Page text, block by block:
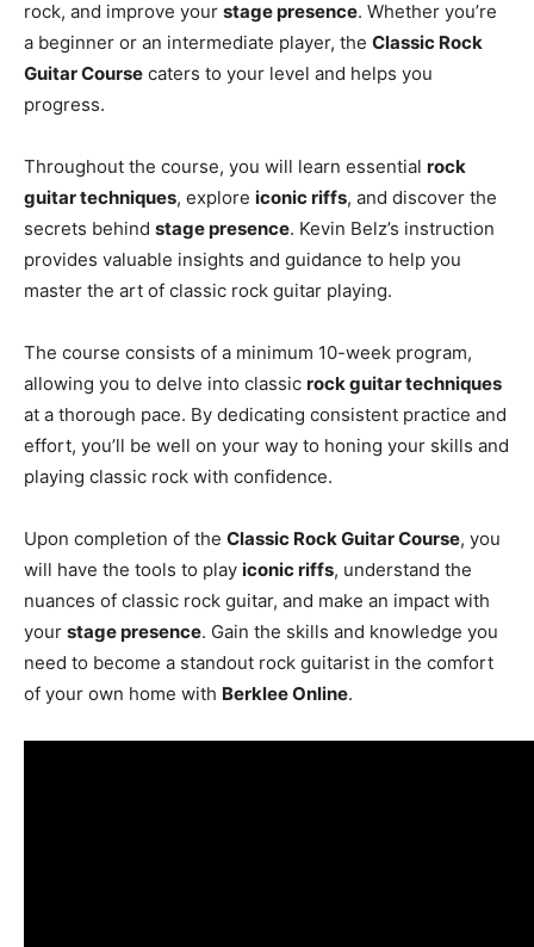
rock, and improve your stage presence. Whether you’re
a beginner or an intermediate player, the Classic Rock
Guitar Course caters to your level and helps you
progress.
Throughout the course, you will learn essential rock
guitar techniques, explore iconic riffs, and discover the
secrets behind stage presence. Kevin Belz’s instruction
provides valuable insights and guidance to help you
master the art of classic rock guitar playing.
The course consists of a minimum 10-week program,
allowing you to delve into classic rock guitar techniques
at a thorough pace. By dedicating consistent practice and
effort, you’ll be well on your way to honing your skills and
playing classic rock with confidence.
Upon completion of the Classic Rock Guitar Course, you
will have the tools to play iconic riffs, understand the
nuances of classic rock guitar, and make an impact with
your stage presence. Gain the skills and knowledge you
need to become a standout rock guitarist in the comfort
of your own home with Berklee Online.